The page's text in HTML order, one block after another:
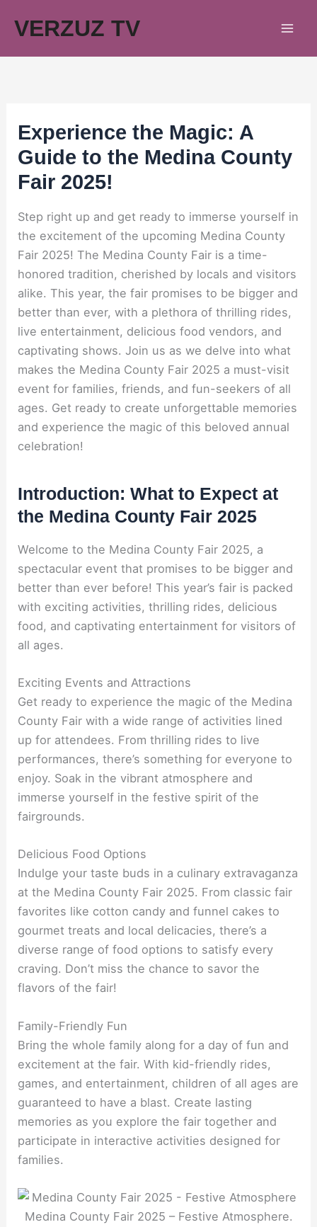
VERZUZ TV
Experience the Magic: A
Guide to the Medina County
Fair 2025!
Step right up and get ready to immerse yourself in
the excitement of the upcoming Medina County
Fair 2025! The Medina County Fair is a time-
honored tradition, cherished by locals and visitors
alike. This year, the fair promises to be bigger and
better than ever, with a plethora of thrilling rides,
live entertainment, delicious food vendors, and
captivating shows. Join us as we delve into what
makes the Medina County Fair 2025 a must-visit
event for families, friends, and fun-seekers of all
ages. Get ready to create unforgettable memories
and experience the magic of this beloved annual
celebration!
Introduction: What to Expect at
the Medina County Fair 2025
Welcome to the Medina County Fair 2025, a
spectacular event that promises to be bigger and
better than ever before! This year’s fair is packed
with exciting activities, thrilling rides, delicious
food, and captivating entertainment for visitors of
all ages.
Exciting Events and Attractions
Get ready to experience the magic of the Medina
County Fair with a wide range of activities lined
up for attendees. From thrilling rides to live
performances, there’s something for everyone to
enjoy. Soak in the vibrant atmosphere and
immerse yourself in the festive spirit of the
fairgrounds.
Delicious Food Options
Indulge your taste buds in a culinary extravaganza
at the Medina County Fair 2025. From classic fair
favorites like cotton candy and funnel cakes to
gourmet treats and local delicacies, there’s a
diverse range of food options to satisfy every
craving. Don’t miss the chance to savor the
flavors of the fair!
Family-Friendly Fun
Bring the whole family along for a day of fun and
excitement at the fair. With kid-friendly rides,
games, and entertainment, children of all ages are
guaranteed to have a blast. Create lasting
memories as you explore the fair together and
participate in interactive activities designed for
families.
Medina County Fair 2025 – Festive Atmosphere.